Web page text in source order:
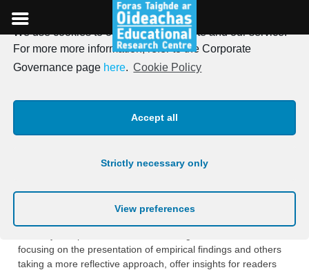
We use cookies to optimise our website and our service.
For more more information, refer to the Corporate
Governance page here. Cookie Policy
Accept all
Strictly necessary only
View preferences
to
content
Irish Journal of Education,
Special Issue, Vol. 47, 2023
Posted on6th January 2024
Border Collaboration on the Island of Ireland”features a
selection of high-quality, practitioner-led research articles from
focusing on the presentation of empirical findings and others
taking a more reflective approach, offer insights for readers